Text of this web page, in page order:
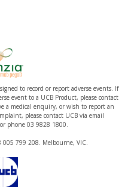
to record or report adverse events. If
event to a UCB Product, please contact
a medical enquiry, or wish to report an
please contact UCB via email
or phone 03 9828 1800.
005 799 208. Melbourne, VIC.